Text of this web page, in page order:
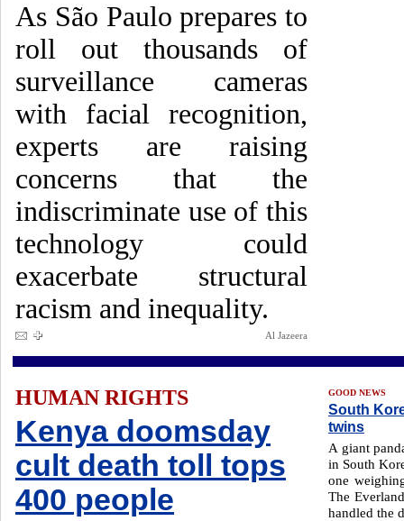
As São Paulo prepares to
roll out thousands of
surveillance cameras
with facial recognition,
experts are raising
concerns that the
indiscriminate use of this
technology could
exacerbate structural
racism and inequality.
Al Jazeera
HUMAN RIGHTS
Kenya doomsday
cult death toll tops
400 people
GOOD NEWS
South
twins
A giant
in South
one
The
handled the